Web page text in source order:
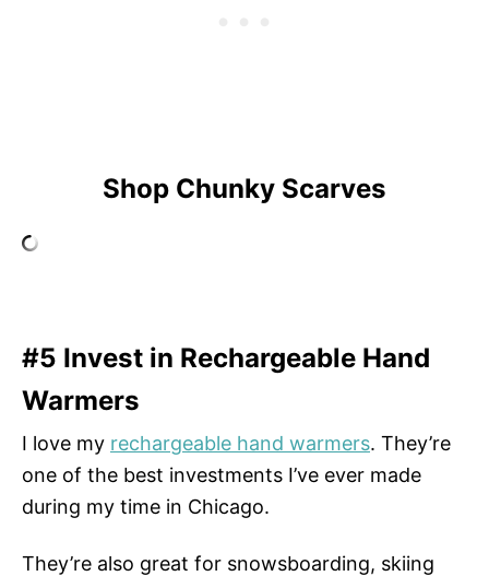
Shop Chunky Scarves
#5 Invest in Rechargeable Hand
Warmers
I love my rechargeable hand warmers. They’re
one of the best investments I’ve ever made
during my time in Chicago.
They’re also great for snowsboarding, skiing